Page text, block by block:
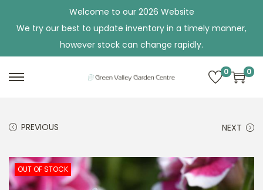
Welcome to our 2026 Website
We try our best to update inventory in a timely manner,
however stock can change rapidly.
o
n
o
c
0 0
PREVIOUS NEXT
OUT OF STOCK